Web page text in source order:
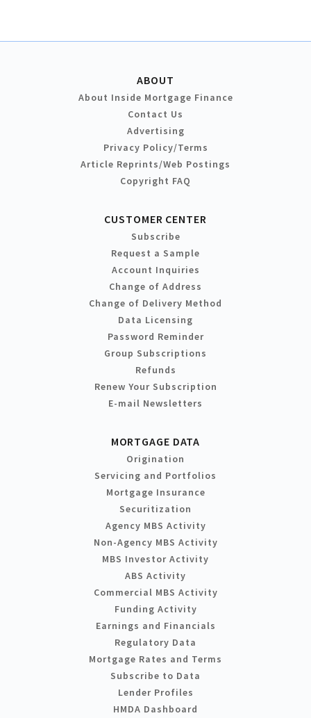
ABOUT
About Inside Mortgage Finance
Contact Us
Advertising
Privacy Policy/Terms
Article Reprints/Web Postings
Copyright FAQ
CUSTOMER CENTER
Subscribe
Request a Sample
Account Inquiries
Change of Address
Change of Delivery Method
Data Licensing
Password Reminder
Group Subscriptions
Refunds
Renew Your Subscription
E-mail Newsletters
MORTGAGE DATA
Origination
Servicing and Portfolios
Mortgage Insurance
Securitization
Agency MBS Activity
Non-Agency MBS Activity
MBS Investor Activity
ABS Activity
Commercial MBS Activity
Funding Activity
Earnings and Financials
Regulatory Data
Mortgage Rates and Terms
Subscribe to Data
Lender Profiles
HMDA Dashboard